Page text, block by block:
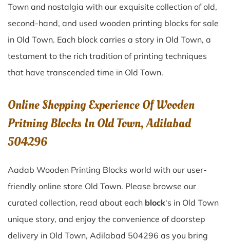
Town and nostalgia with our exquisite collection of old,
second-hand, and used wooden printing blocks for sale
in Old Town. Each block carries a story in Old Town, a
testament to the rich tradition of printing techniques
that have transcended time in Old Town.
Online Shopping Experience Of Wooden
Pritning Blocks In Old Town, Adilabad
504296
Aadab Wooden Printing Blocks world with our user-
friendly online store Old Town. Please browse our
curated collection, read about each block‘s in Old Town
unique story, and enjoy the convenience of doorstep
delivery in Old Town, Adilabad 504296 as you bring